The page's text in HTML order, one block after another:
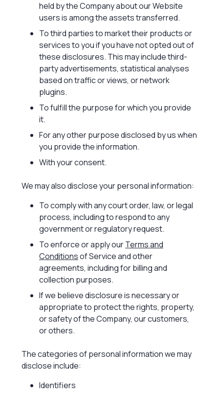
held by the Company about our Website
users is among the assets transferred.
To third parties to market their products or
services to you if you have not opted out of
these disclosures. This may include third-
party advertisements, statistical analyses
based on traffic or views, or network
plugins.
To fulfill the purpose for which you provide
it.
For any other purpose disclosed by us when
you provide the information.
With your consent.
We may also disclose your personal information:
To comply with any court order, law, or legal
process, including to respond to any
government or regulatory request.
To enforce or apply ourTerms and
Conditionsof Service and other
agreements, including for billing and
collection purposes.
If we believe disclosure is necessary or
appropriate to protect the rights, property,
or safety of the Company, our customers,
or others.
The categories of personal information we may
disclose include:
Identifiers